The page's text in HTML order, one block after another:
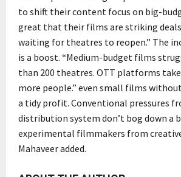
to shift their content focus on big-
great that their films are striking
waiting for theatres to reopen.” The
is a boost. “Medium-budget films
than 200 theatres. OTT platforms
more people.” even small films
a tidy profit. Conventional pressures
distribution system don’t bog down a
experimental filmmakers from
Mahaveer added.